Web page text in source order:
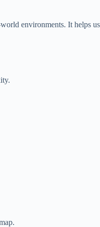
environments. It helps